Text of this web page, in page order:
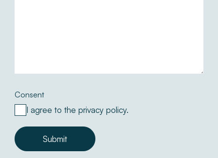
Consent
I agree to the privacy policy.
Submit